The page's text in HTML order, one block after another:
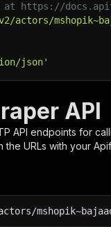
https://
json'
API
API endpoints for
the URLs with your